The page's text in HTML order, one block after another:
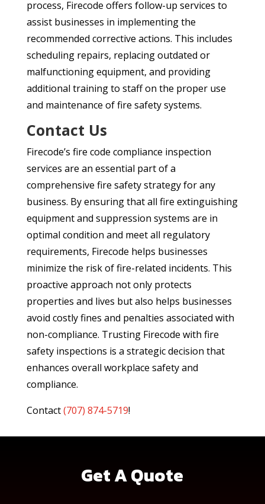
process, Firecode offers follow-up services to
assist businesses in implementing the
recommended corrective actions. This includes
scheduling repairs, replacing outdated or
malfunctioning equipment, and providing
additional training to staff on the proper use
and maintenance of fire safety systems.
Contact Us
Firecode’s fire code compliance inspection
services are an essential part of a
comprehensive fire safety strategy for any
business. By ensuring that all fire extinguishing
equipment and suppression systems are in
optimal condition and meet all regulatory
requirements, Firecode helps businesses
minimize the risk of fire-related incidents. This
proactive approach not only protects
properties and lives but also helps businesses
avoid costly fines and penalties associated with
non-compliance. Trusting Firecode with fire
safety inspections is a strategic decision that
enhances overall workplace safety and
compliance.
Contact(707) 874-5719!
Get A Quote